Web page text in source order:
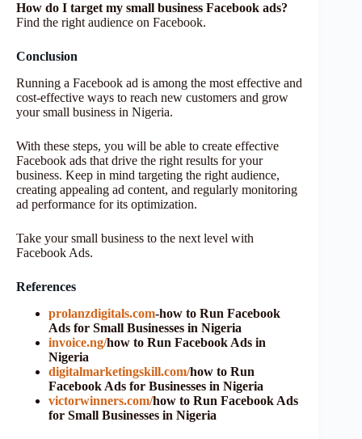
How do I target my small business Facebook ads?
Find the right audience on Facebook.
Conclusion
Running a Facebook ad is among the most effective and
cost-effective ways to reach new customers and grow
your small business in Nigeria.
With these steps, you will be able to create effective
Facebook ads that drive the right results for your
business. Keep in mind targeting the right audience,
creating appealing ad content, and regularly monitoring
ad performance for its optimization.
Take your small business to the next level with
Facebook Ads.
References
prolanzdigitals.com-how to Run Facebook
Ads for Small Businesses in Nigeria
invoice.ng/how to Run Facebook Ads in
Nigeria
digitalmarketingskill.com/how to Run
Facebook Ads for Businesses in Nigeria
victorwinners.com/how to Run Facebook Ads
for Small Businesses in Nigeria